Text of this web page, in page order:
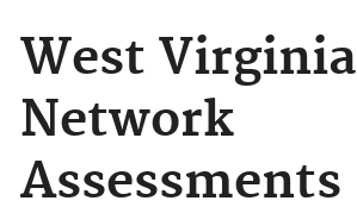
West Virginia
Network
Assessments